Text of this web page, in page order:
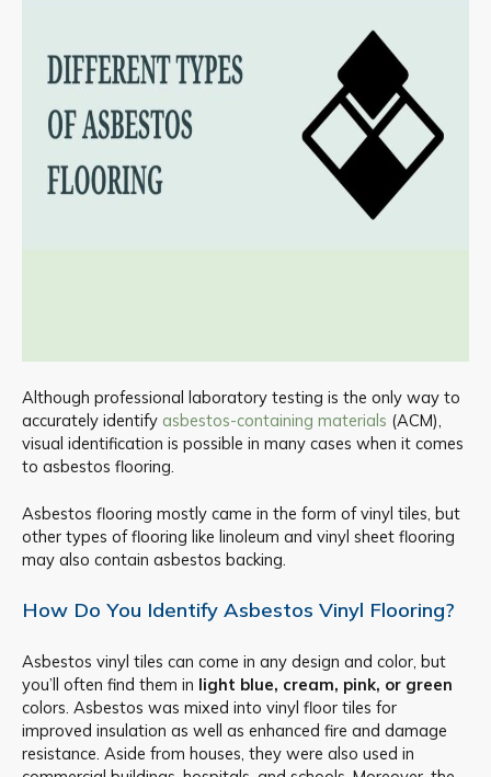
Although professional laboratory testing is the only way to
accurately identify asbestos-containing materials (ACM),
visual identification is possible in many cases when it comes
to asbestos flooring.
Asbestos flooring mostly came in the form of vinyl tiles, but
other types of flooring like linoleum and vinyl sheet flooring
may also contain asbestos backing.
How Do You Identify Asbestos Vinyl Flooring?
Asbestos vinyl tiles can come in any design and color, but
you’ll often find them in light blue, cream, pink, or green
colors. Asbestos was mixed into vinyl floor tiles for
improved insulation as well as enhanced fire and damage
resistance. Aside from houses, they were also used in